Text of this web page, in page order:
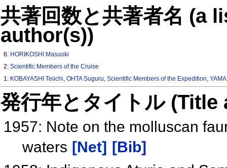
共著回数と共著者名 (a
author(s))
6: HORIKOSHI Masuoki
2:Scientific Members of the Cruise
1: KOBAYASHI Teiichi,OHTA Suguru,Scientific Members of the Expedition,
発行年とタイトル
1957: Note on the molluscan
waters [Net] [Bib]